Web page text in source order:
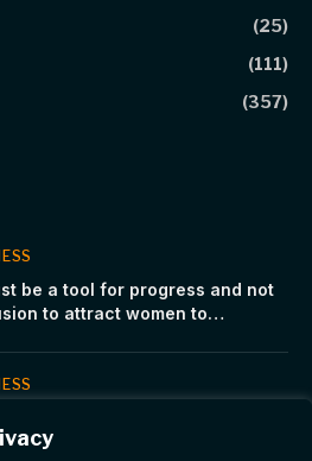
(25)
(111)
(357)
be a tool for progress and not
to attract women to
breaking night: 16,920 fans at